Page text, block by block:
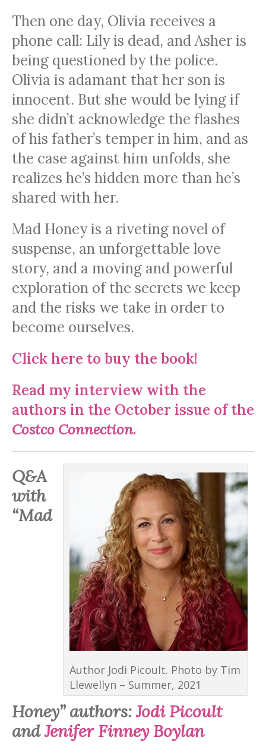
Then one day, Olivia receives a
phone call: Lily is dead, and Asher is
being questioned by the police.
Olivia is adamant that her son is
innocent. But she would be lying if
she didn’t acknowledge the flashes
of his father’s temper in him, and as
the case against him unfolds, she
realizes he’s hidden more than he’s
shared with her.
Mad Honey is a riveting novel of
suspense, an unforgettable love
story, and a moving and powerful
exploration of the secrets we keep
and the risks we take in order to
become ourselves.
Click here to buy the book!
Read my interview with the
authors in the October issue of the
Costco Connection.
Author Jodi Picoult. Photo by Tim
Llewellyn – Summer, 2021
Q&A
with
“Mad
Honey” authors:Jodi Picoult
andJenifer Finney Boylan